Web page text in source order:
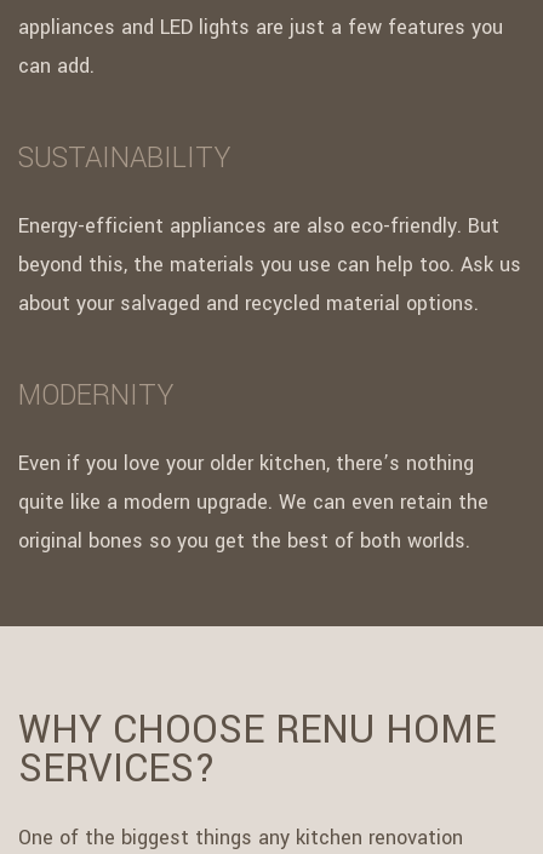
appliances and LED lights are just a few features you
can add.
SUSTAINABILITY
Energy-efficient appliances are also eco-friendly. But
beyond this, the materials you use can help too. Ask us
about your salvaged and recycled material options.
MODERNITY
Even if you love your older kitchen, there’s nothing
quite like a modern upgrade. We can even retain the
original bones so you get the best of both worlds.
WHY CHOOSE RENU HOME
SERVICES?
One of the biggest things any kitchen renovation